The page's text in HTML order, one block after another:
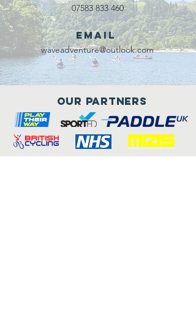
07583 833 460
Email
waveadventure@outlook.com
Our Partners